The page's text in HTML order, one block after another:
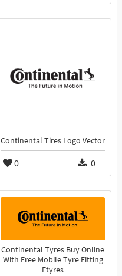
Continental Tires Logo Vector
0 0
Continental Tyres Buy Online
With Free Mobile Tyre Fitting
Etyres